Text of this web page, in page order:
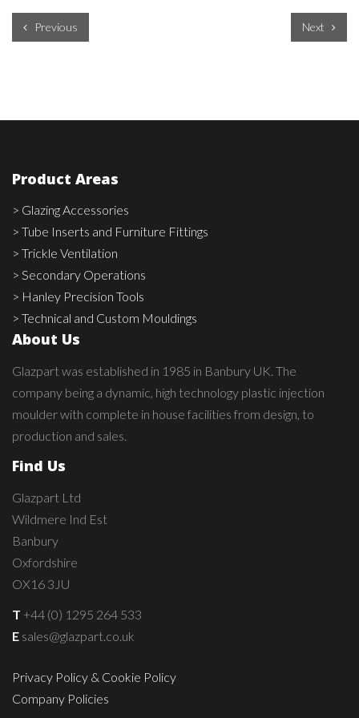
Previous Next
Product Areas
> Glazing Accessories
> Tube Inserts and Furniture Fittings
> Trickle Ventilation
> Secondary Operations
> Hanley Precision Tools
> Technical and Custom Mouldings
About Us
Glazpart was established in 1985 in Banbury UK. The
company being a dynamic, high technology plastic injection
moulder with complete in house facilities from design, to
production and sales.
Find Us
Glazpart Ltd
Wildmere Ind Est
Banbury
Oxfordshire
OX16 3JU
T +44 (0) 1295 264 533
E sales@glazpart.co.uk
Privacy Policy & Cookie Policy
Company Policies